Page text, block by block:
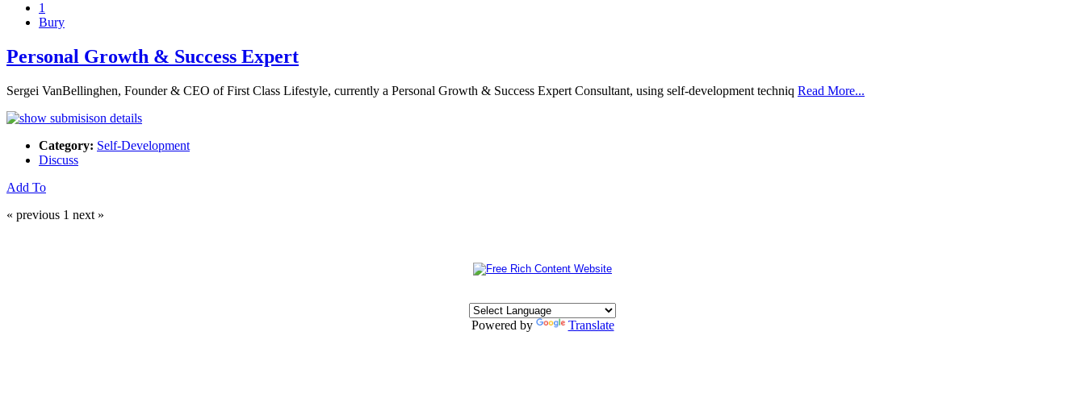
1
Bury
Personal Growth & Success Expert
Sergei VanBellinghen, Founder & CEO of First Class Lifestyle, currently a Personal Growth & Success Expert Consultant, using self-development techniq Read More...
Category: Self-Development
Discuss
Add To
« previous 1 next »
Powered by Translate